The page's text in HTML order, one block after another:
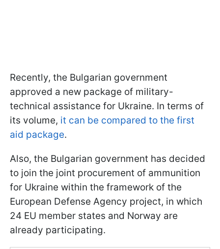
Recently, the Bulgarian government
approved a new package of military-
technical assistance for Ukraine. In terms of
its volume, it can be compared to the first
aid package.
Also, the Bulgarian government has decided
to join the joint procurement of ammunition
for Ukraine within the framework of the
European Defense Agency project, in which
24 EU member states and Norway are
already participating.